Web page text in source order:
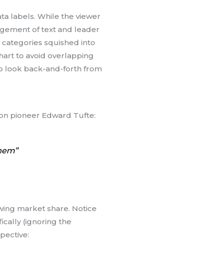
labels. While the viewer
of text and leader
squished into
to avoid overlapping
look back-and-forth from
pioneer Edward Tufte:
market share. Notice
(ignoring the